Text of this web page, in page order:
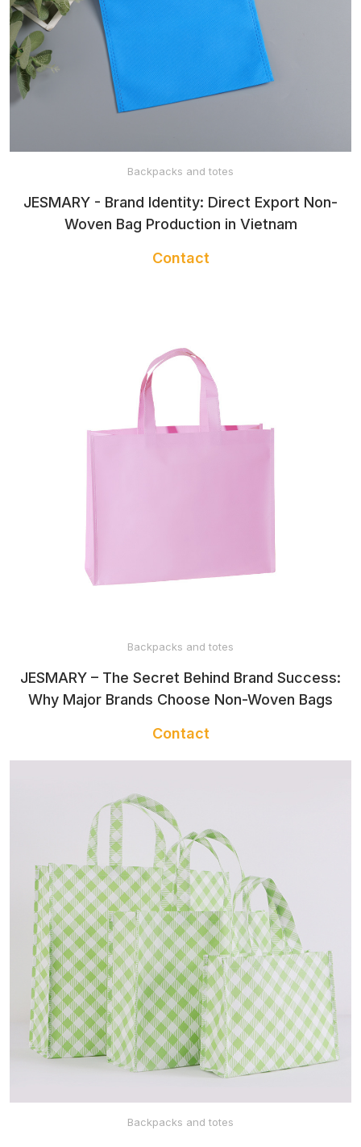
ABOUT US
HOME
NEWS
Backpacks and totes
JESMARY - Brand Identity: Direct Export Non-
Woven Bag Production in Vietnam
Contact
Backpacks and totes
JESMARY – The Secret Behind Brand Success:
Why Major Brands Choose Non-Woven Bags
Contact
Backpacks and totes